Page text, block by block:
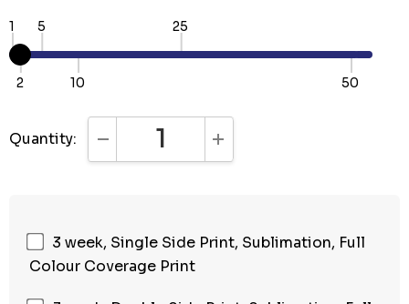
1
2
5
10
25
50
Quantity: DECREASE QUANTITY:INCREASE QUANTITY:
3 week, Single Side Print, Sublimation, Full
Colour Coverage Print